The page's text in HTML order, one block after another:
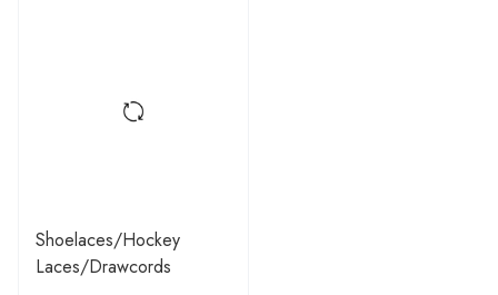
Shoelaces/Hockey
Laces/Drawcords